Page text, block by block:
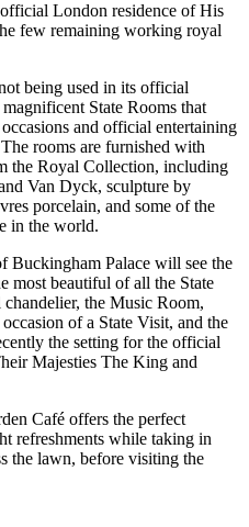
London residence of His
few remaining working royal
being used in its official
State Rooms that
and official entertaining
rooms are furnished with
the Royal Collection, including
Van Dyck, sculpture by
porcelain, and some of the
in the world.
Buckingham Palace will see the
most beautiful of all the State
the Music Room,
of a State Visit, and the
the setting for the official
Majesties The King and
Café offers the perfect
refreshments while taking in
the lawn, before visiting the